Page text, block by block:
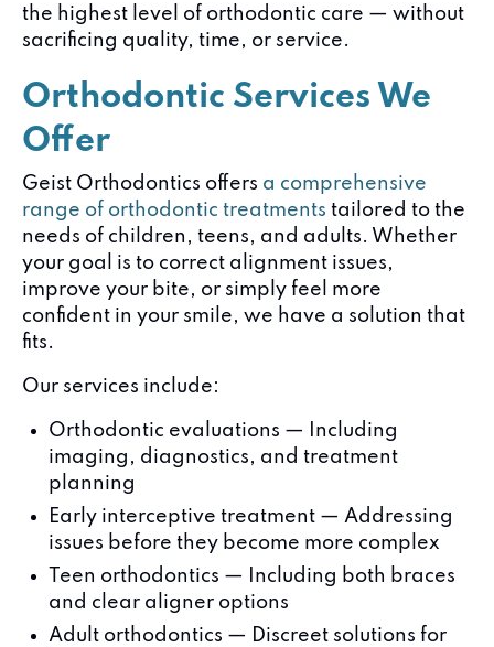
the highest level of orthodontic care — without
sacrificing quality, time, or service.
Orthodontic Services We
Offer
Geist Orthodontics offers a comprehensive
range of orthodontic treatments tailored to the
needs of children, teens, and adults. Whether
your goal is to correct alignment issues,
improve your bite, or simply feel more
confident in your smile, we have a solution that
fits.
Our services include:
Orthodontic evaluations — Including
imaging, diagnostics, and treatment
planning
Early interceptive treatment — Addressing
issues before they become more complex
Teen orthodontics — Including both braces
and clear aligner options
Adult orthodontics — Discreet solutions for